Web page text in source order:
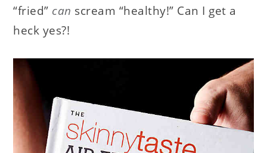
“fried” can scream “healthy!” Can I get a
heck yes?!